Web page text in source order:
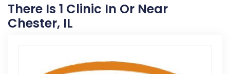
There Is 1 Clinic In Or Near
Chester, IL